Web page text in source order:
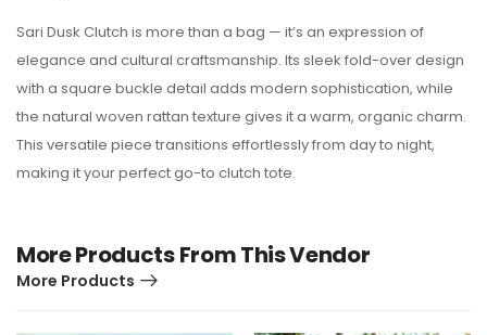
Sari Dusk Clutch is more than a bag — it’s an expression of
elegance and cultural craftsmanship. Its sleek fold-over design
with a square buckle detail adds modern sophistication, while
the natural woven rattan texture gives it a warm, organic charm.
This versatile piece transitions effortlessly from day to night,
making it your perfect go-to clutch tote.
More Products From This Vendor
More Products